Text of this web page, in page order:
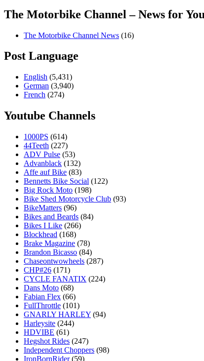
The Motorbike Channel – News for
The Motorbike Channel News (16)
Post Language
English (5,431)
German (3,940)
French (274)
Youtube Channels
1000PS (614)
44Teeth (227)
ADV Pulse (53)
Advanblack (132)
Affe auf Bike (83)
Bennetts Bike Social (122)
Big Rock Moto (198)
Bike Shed Motorcycle Club (93)
BikeMatters (96)
Bikes and Beards (84)
Bikes I Like (266)
Blockhead (168)
Brake Magazine (78)
Brandon Bicasso (84)
Chaseontwowheels (287)
CHP#26 (171)
CYCLE FANATIX (224)
Dans Moto (68)
Fabian Flex (66)
FullThrottle (101)
GNARLY HARLEY (94)
Harleysite (244)
HDVIBE (61)
Hegshot Rides (247)
Independent Choppers (98)
IronBornRider (59)